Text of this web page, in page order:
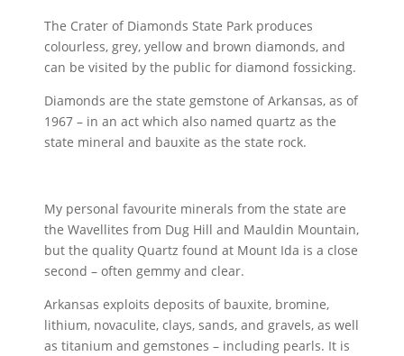
The Crater of Diamonds State Park produces
colourless, grey, yellow and brown diamonds, and
can be visited by the public for diamond fossicking.
Diamonds are the state gemstone of Arkansas, as of
1967 – in an act which also named quartz as the
state mineral and bauxite as the state rock.
My personal favourite minerals from the state are
the Wavellites from Dug Hill and Mauldin Mountain,
but the quality Quartz found at Mount Ida is a close
second – often gemmy and clear.
Arkansas exploits deposits of bauxite, bromine,
lithium, novaculite, clays, sands, and gravels, as well
as titanium and gemstones – including pearls. It is